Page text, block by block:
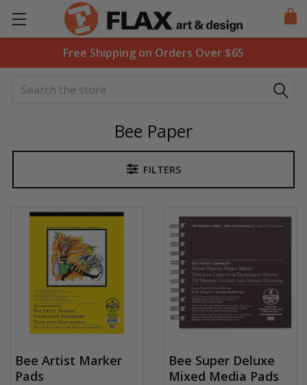
Free Shipping on Orders Over $65
Search
Bee Paper
Sidebar
FILTERS
Bee Artist Marker
Pads
Bee Super Deluxe
Mixed Media Pads